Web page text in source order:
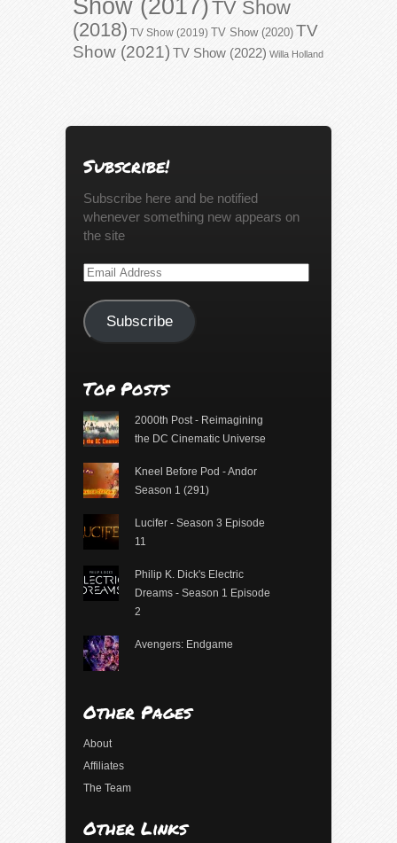
Show (2017)TV Show
(2018) TV Show (2019) TV Show (2020) TV
Show (2021) TV Show (2022) Willa Holland
Subscribe!
Subscribe here and be notified
whenever something new appears on
the site
Email
Subscribe
Top Posts
2000th Post - Reimagining
the DC Cinematic Universe
Kneel Before Pod - Andor
Season 1 (291)
Lucifer - Season 3 Episode
11
Philip K. Dick's Electric
Dreams - Season 1 Episode
2
Avengers: Endgame
Other Pages
About
Affiliates
The Team
Other Links